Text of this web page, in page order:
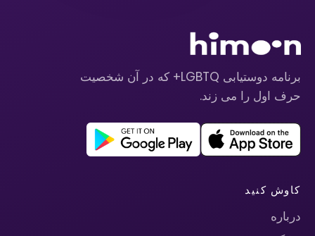
برنامه دوستیابی LGBTQ+ که در آن شخصیت
حرف اول را می زند.
کاوش کنید
درباره